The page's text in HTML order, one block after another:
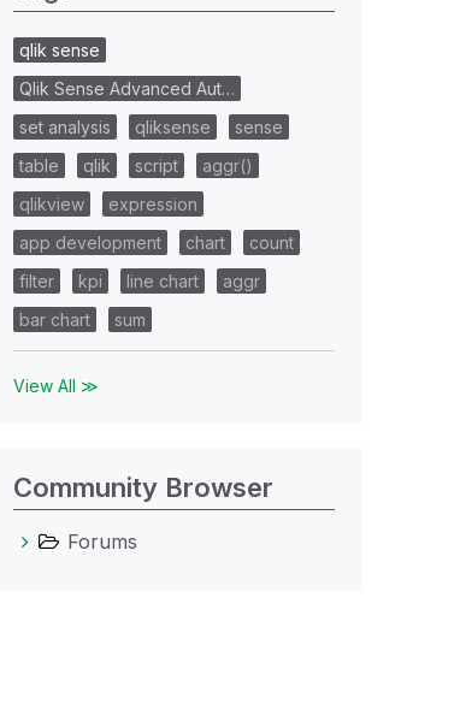
qlik sense
Qlik Sense Advanced Aut…
set analysis
qliksense
sense
table
qlik script
aggr()
qlikview
expression
app development
chart
count
filter
kpi line chart
aggr
bar chart
sum
View All ≫
Community Browser
Forums